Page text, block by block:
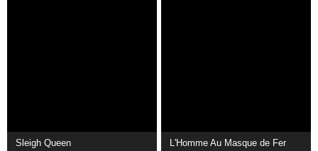
Sleigh Queen L'Homme Au Masque de Fer